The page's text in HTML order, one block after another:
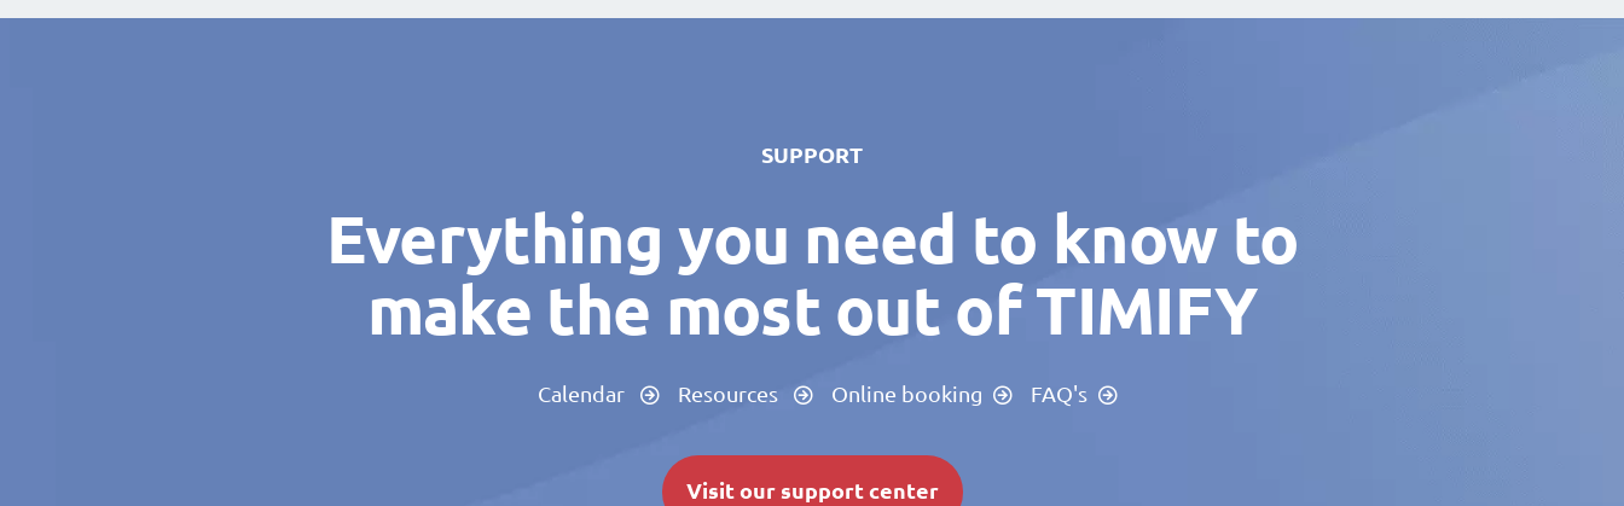
SUPPORT
Everything you need to know to
make the most out of TIMIFY
Calendar Resources Online booking FAQ's
Visit our support center